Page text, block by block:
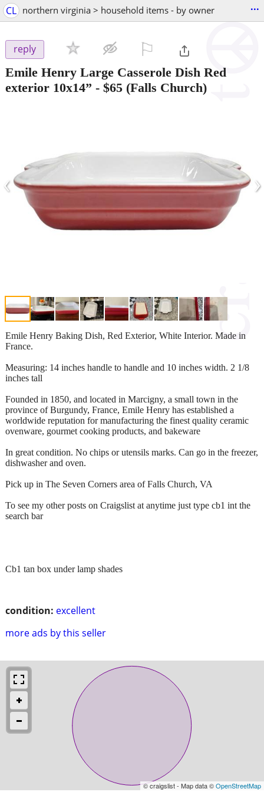
CL northern virginia > household items - by owner ...
reply
Emile Henry Large Casserole Dish Red
exterior 10x14” - $65 (Falls Church)
‹ ›
condition: excellent
more ads by this seller
Emile Henry Baking Dish, Red Exterior, White Interior. Made in
France.
Measuring: 14 inches handle to handle and 10 inches width. 2 1/8
inches tall
Founded in 1850, and located in Marcigny, a small town in the
province of Burgundy, France, Emile Henry has established a
worldwide reputation for manufacturing the finest quality ceramic
ovenware, gourmet cooking products, and bakeware
In great condition. No chips or utensils marks. Can go in the freezer,
dishwasher and oven.
Pick up in The Seven Corners area of Falls Church, VA
To see my other posts on Craigslist at anytime just type cb1 int the
search bar
Cb1 tan box under lamp shades
© craigslist - Map data ©OpenStreetMap